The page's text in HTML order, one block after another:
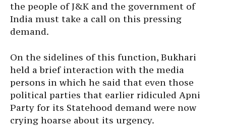
the people of J&K and the government of
India must take a call on this pressing
demand.
On the sidelines of this function, Bukhari
held a brief interaction with the media
persons in which he said that even those
political parties that earlier ridiculed Apni
Party for its Statehood demand were now
crying hoarse about its urgency.